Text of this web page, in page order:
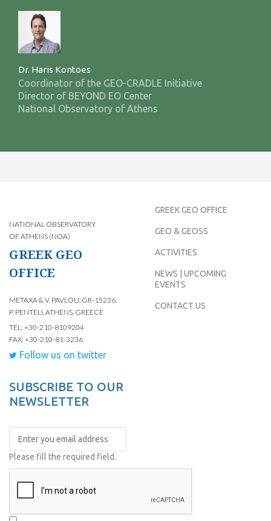
Dr. Haris Kontoes
Coordinator of the GEO-CRADLE Initiative
Director of BEYOND EO Center
National Observatory of Athens
NATIONAL OBSERVATORY
OF ATHENS (NOA)
GREEK GEO
OFFICE
METAXA & V. PAVLOU, GR-15236,
P. PENTELI, ATHENS, GREECE
TEL: +30-210-8109204
FAX: +30-210-81-3236
Follow us on twitter
GREEK GEO OFFICE
GEO & GEOSS
ACTIVITIES
NEWS | UPCOMING
EVENTS
CONTACT US
SUBSCRIBE TO OUR
NEWSLETTER
Please fill the required field.